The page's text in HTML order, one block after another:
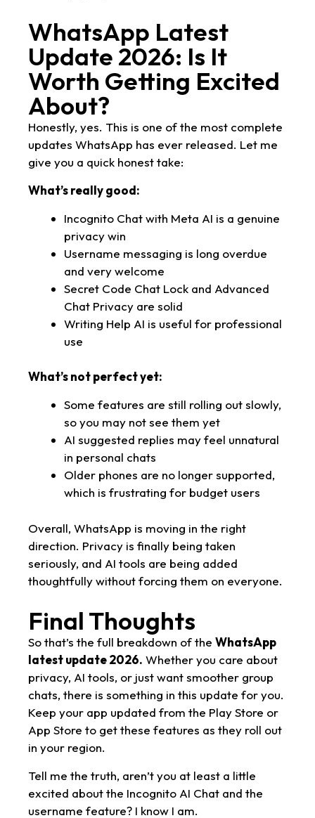
WhatsApp Latest
Update 2026: Is It
Worth Getting Excited
About?
Honestly, yes. This is one of the most complete
updates WhatsApp has ever released. Let me
give you a quick honest take:
What’s really good:
Incognito Chat with Meta AI is a genuine
privacy win
Username messaging is long overdue
and very welcome
Secret Code Chat Lock and Advanced
Chat Privacy are solid
Writing Help AI is useful for professional
use
What’s not perfect yet:
Some features are still rolling out slowly,
so you may not see them yet
AI suggested replies may feel unnatural
in personal chats
Older phones are no longer supported,
which is frustrating for budget users
Overall, WhatsApp is moving in the right
direction. Privacy is finally being taken
seriously, and AI tools are being added
thoughtfully without forcing them on everyone.
Final Thoughts
So that’s the full breakdown of the WhatsApp
latest update 2026. Whether you care about
privacy, AI tools, or just want smoother group
chats, there is something in this update for you.
Keep your app updated from the Play Store or
App Store to get these features as they roll out
in your region.
Tell me the truth, aren’t you at least a little
excited about the Incognito AI Chat and the
username feature? I know I am.